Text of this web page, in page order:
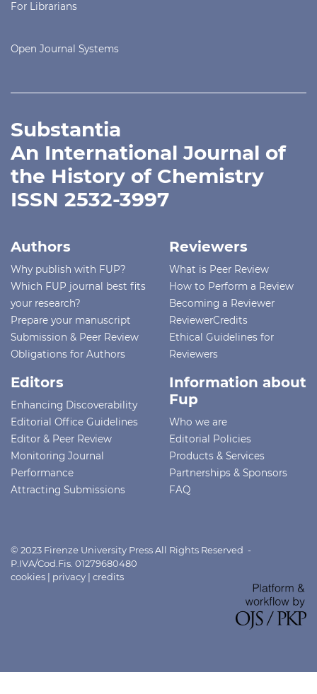
For Librarians
Open Journal Systems
Substantia
An International Journal of
the History of Chemistry
ISSN 2532-3997
Authors
Why publish with FUP?
Which FUP journal best fits
your research?
Prepare your manuscript
Submission & Peer Review
Obligations for Authors
Reviewers
What is Peer Review
How to Perform a Review
Becoming a Reviewer
ReviewerCredits
Ethical Guidelines for
Reviewers
Editors
Enhancing Discoverability
Editorial Office Guidelines
Editor & Peer Review
Monitoring Journal
Performance
Attracting Submissions
Information about
Fup
Who we are
Editorial Policies
Products & Services
Partnerships & Sponsors
FAQ
© 2023 Firenze University Press All Rights Reserved -
P.IVA/Cod.Fis. 01279680480
cookies | privacy | credits